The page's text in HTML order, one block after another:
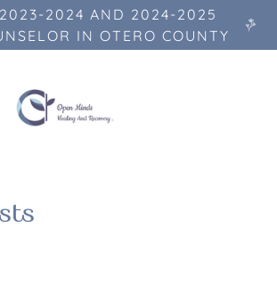
2024 AND 2024-2025
IN OTERO COUNTY